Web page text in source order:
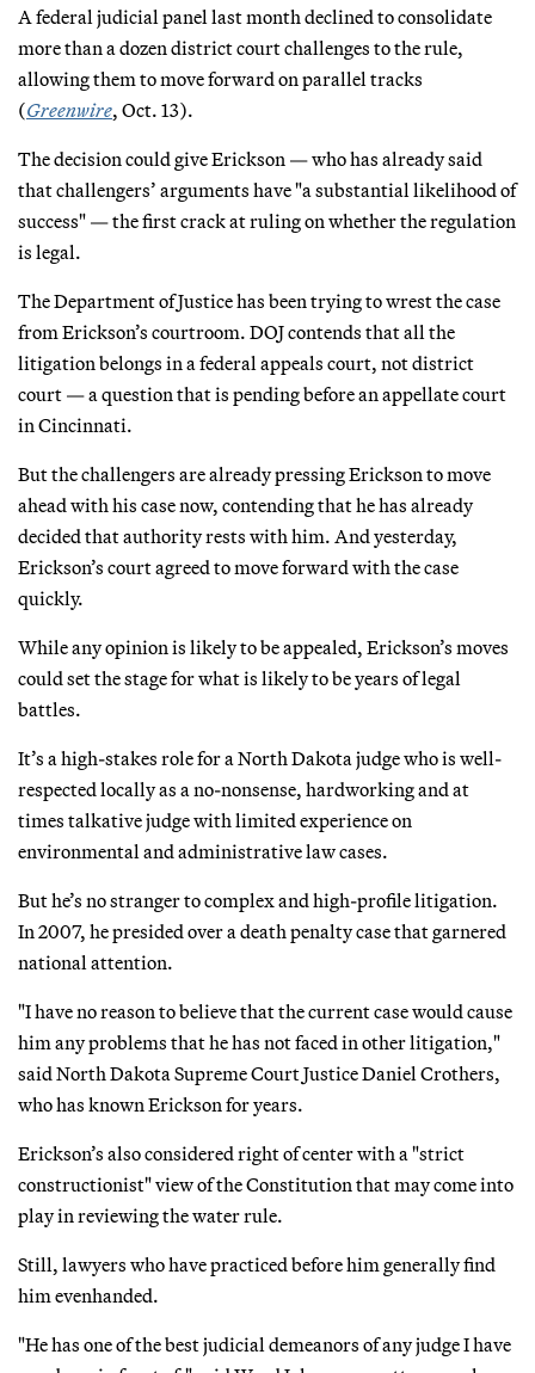
A federal judicial panel last month declined to consolidate
more than a dozen district court challenges to the rule,
allowing them to move forward on parallel tracks
(Greenwire, Oct. 13).
The decision could give Erickson — who has already said
that challengers’ arguments have "a substantial likelihood of
success" — the first crack at ruling on whether the regulation
is legal.
The Department of Justice has been trying to wrest the case
from Erickson’s courtroom. DOJ contends that all the
litigation belongs in a federal appeals court, not district
court — a question that is pending before an appellate court
in Cincinnati.
But the challengers are already pressing Erickson to move
ahead with his case now, contending that he has already
decided that authority rests with him. And yesterday,
Erickson’s court agreed to move forward with the case
quickly.
While any opinion is likely to be appealed, Erickson’s moves
could set the stage for what is likely to be years of legal
battles.
It’s a high-stakes role for a North Dakota judge who is well-
respected locally as a no-nonsense, hardworking and at
times talkative judge with limited experience on
environmental and administrative law cases.
But he’s no stranger to complex and high-profile litigation.
In 2007, he presided over a death penalty case that garnered
national attention.
"I have no reason to believe that the current case would cause
him any problems that he has not faced in other litigation,"
said North Dakota Supreme Court Justice Daniel Crothers,
who has known Erickson for years.
Erickson’s also considered right of center with a "strict
constructionist" view of the Constitution that may come into
play in reviewing the water rule.
Still, lawyers who have practiced before him generally find
him evenhanded.
"He has one of the best judicial demeanors of any judge I have